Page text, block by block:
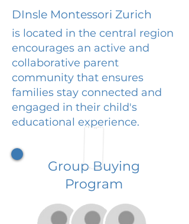
DInsle Montessori Zurich
is located in the central region
encourages an active and
collaborative parent
community that ensures
families stay connected and
engaged in their child's
educational experience.
Group Buying
Program